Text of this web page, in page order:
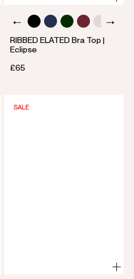
RIBBED ELATED Bra Top |
Eclipse
£65
SALE